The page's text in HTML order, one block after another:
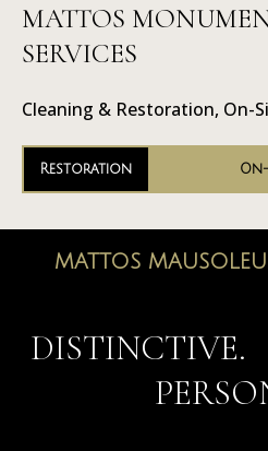
On-Site
Engraving
MATTOS
SERVICES
Cleaning & Restoration, On-
Restoration
MATTOS
DISTINCTIVE.